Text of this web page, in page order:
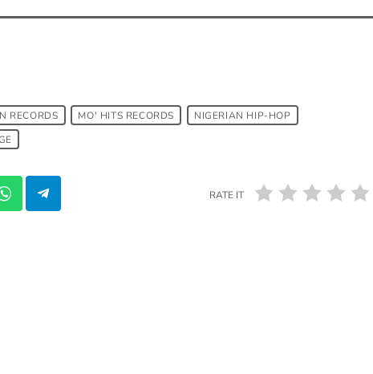
RECORDS MO' HITS RECORDS
NIGERIAN HIP-HOP
RATE IT